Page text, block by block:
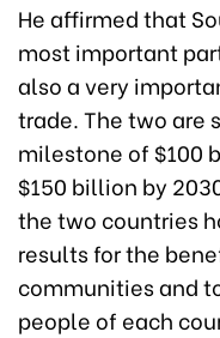
He affirmed that
most important
also a very
trade. The two are
milestone of $100
$150 billion by
the two countries
results for the
communities and
people of each